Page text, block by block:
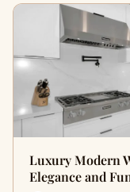
Luxury Modern
Elegance and